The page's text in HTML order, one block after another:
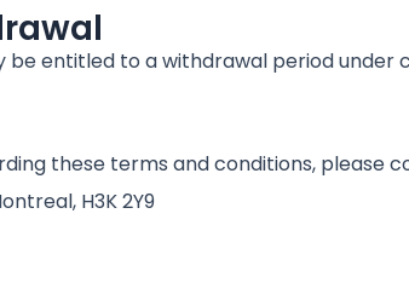
be entitled to a withdrawal period
these terms and conditions, please
H3K 2Y9